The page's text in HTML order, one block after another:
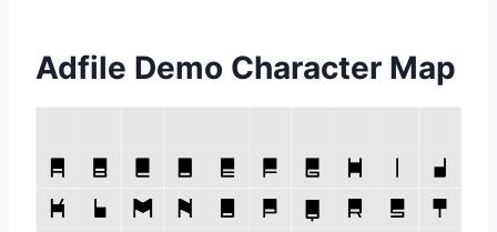
Adfile Demo Character Map